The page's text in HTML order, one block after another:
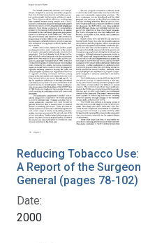
Reducing Tobacco Use:
A Report of the Surgeon
General (pages 78-102)
Date:
2000